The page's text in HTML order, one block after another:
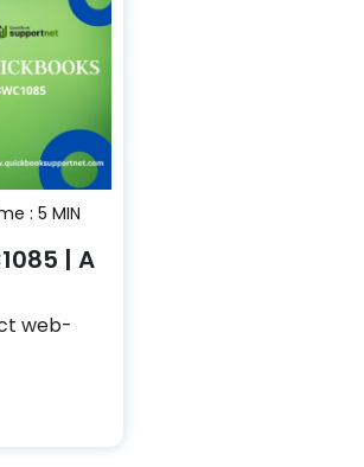
: 5 MIN
| A
web-